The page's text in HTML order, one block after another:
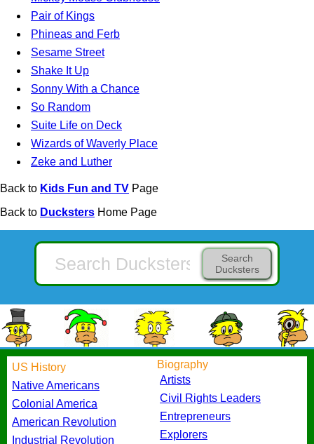
Pair of Kings
Phineas and Ferb
Sesame Street
Shake It Up
Sonny With a Chance
So Random
Suite Life on Deck
Wizards of Waverly Place
Zeke and Luther
Back to Kids Fun and TV Page
Back to Ducksters Home Page
Search
Ducksters
US History
Native Americans
Colonial America
American Revolution
Industrial Revolution
Biography
Artists
Civil Rights Leaders
Entrepreneurs
Explorers